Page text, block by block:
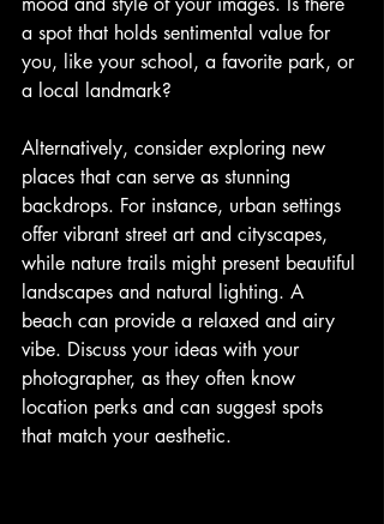
a spot that holds sentimental value for
you, like your school, a favorite park, or
a local landmark?
Alternatively, consider exploring new
places that can serve as stunning
backdrops. For instance, urban settings
offer vibrant street art and cityscapes,
while nature trails might present beautiful
landscapes and natural lighting. A
beach can provide a relaxed and airy
vibe. Discuss your ideas with your
photographer, as they often know
location perks and can suggest spots
that match your aesthetic.